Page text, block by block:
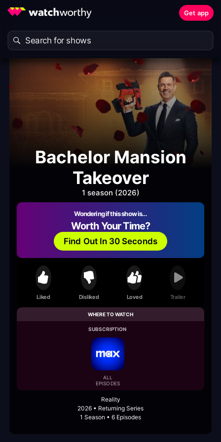
Get app
Bachelor Mansion
Takeover
1 season (2026)
Wondering if this show is…
Worth Your Time?
Find Out In 30 Seconds
Liked Disliked Loved Trailer
WHERE TO WATCH
SUBSCRIPTION
ALL
EPISODES
Reality
2026 • Returning Series
1 Season • 6 Episodes